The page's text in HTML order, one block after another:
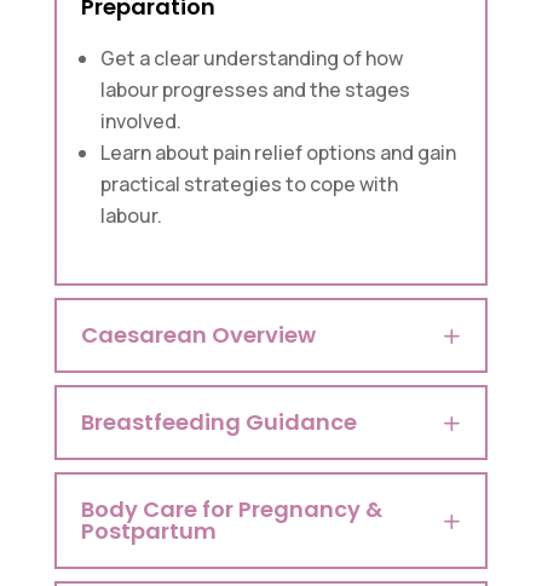
Preparation
Get a clear understanding of how
labour progresses and the stages
involved.
Learn about pain relief options and gain
practical strategies to cope with
labour.
Caesarean Overview
Breastfeeding Guidance
Body Care for Pregnancy &
Postpartum